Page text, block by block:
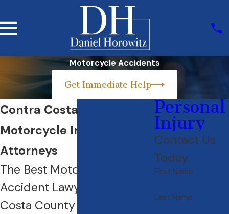
Motorcycle Accidents
Get Immediate Help
Contra Costa County
Motorcycle Injury
Attorneys
The Best Motorcycle
Accident Lawyer in Contra
Costa County
Personal
Injury
Contact Us
Today
First Name
Last Name